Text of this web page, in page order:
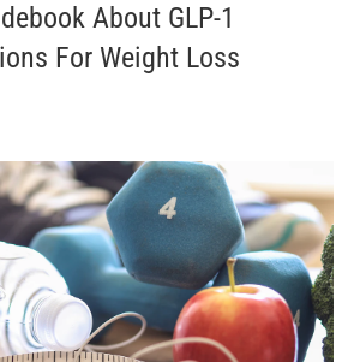
About GLP-1
For Weight Loss